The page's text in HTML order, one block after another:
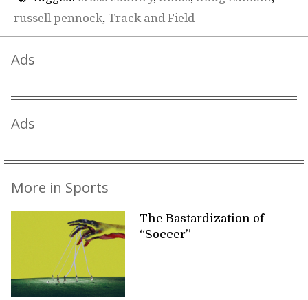
russell pennock, Track and Field
Ads
Ads
More in Sports
The Bastardization of
“Soccer”